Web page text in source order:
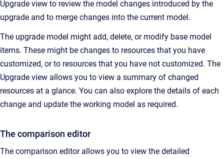
Upgrade view to review the model changes introduced by the
upgrade and to merge changes into the current model.
The upgrade model might add, delete, or modify base model
items. These might be changes to resources that you have
customized, or to resources that you have not customized. The
Upgrade view allows you to view a summary of changed
resources at a glance. You can also explore the details of each
change and update the working model as required.
The comparison editor
The comparison editor allows you to view the detailed